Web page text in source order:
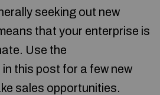
seeking out new
that your enterprise is
Use the
this post for a few new
sales opportunities.